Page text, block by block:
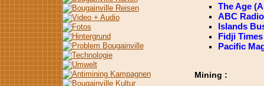
The Age
ABC
Islands
Fidji
Pacific
Mining :